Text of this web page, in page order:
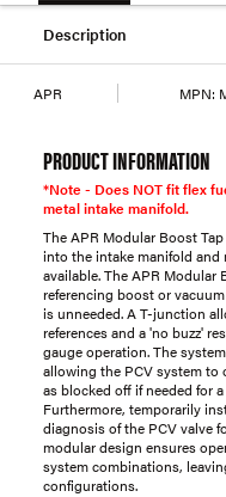
Description
APR MPN:
PRODUCT INFORMATION
*Note - Does NOT fit flex
metal intake manifold.
The APR Modular Boost
into the intake manifold
available. The APR Modular
referencing boost or
is unneeded. A T-junction
references and a 'no buzz'
gauge operation. The
allowing the PCV system to
as blocked off if needed for
Furthermore, temporarily
diagnosis of the PCV valve
modular design ensures
system combinations,
configurations.